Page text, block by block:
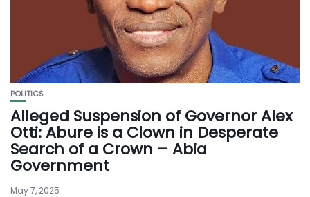
POLITICS
Alleged Suspension of Governor Alex
Otti: Abure is a Clown in Desperate
Search of a Crown – Abia
Government
May 7, 2025